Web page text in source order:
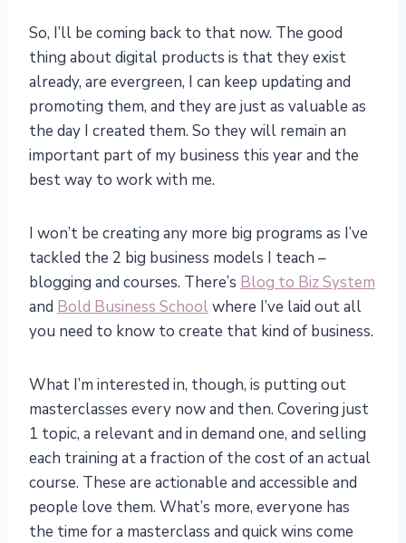
So, I’ll be coming back to that now. The good
thing about digital products is that they exist
already, are evergreen, I can keep updating and
promoting them, and they are just as valuable as
the day I created them. So they will remain an
important part of my business this year and the
best way to work with me.
I won’t be creating any more big programs as I’ve
tackled the 2 big business models I teach –
blogging and courses. There’s Blog to Biz System
and Bold Business School where I’ve laid out all
you need to know to create that kind of business.
What I’m interested in, though, is putting out
masterclasses every now and then. Covering just
1 topic, a relevant and in demand one, and selling
each training at a fraction of the cost of an actual
course. These are actionable and accessible and
people love them. What’s more, everyone has
the time for a masterclass and quick wins come